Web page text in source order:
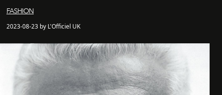
FASHION
2023-08-23 by L'Officiel UK